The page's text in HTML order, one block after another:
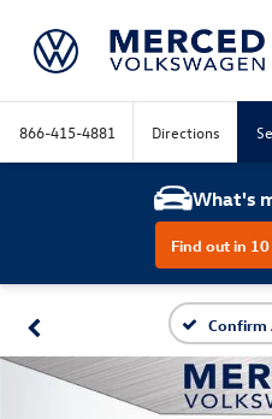
866-415-4881 Directions
What's
Find out in 10
Confirm